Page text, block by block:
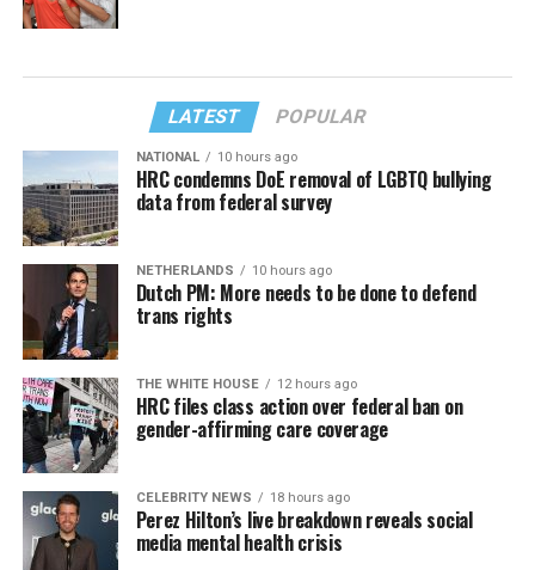
LATEST POPULAR
NATIONAL 10 hours ago
HRC condemns DoE removal of LGBTQ bullying
data from federal survey
NETHERLANDS 10 hours ago
Dutch PM: More needs to be done to defend
trans rights
THE WHITE HOUSE 12 hours ago
HRC files class action over federal ban on
gender-affirming care coverage
CELEBRITY NEWS 18 hours ago
Perez Hilton’s live breakdown reveals social
media mental health crisis